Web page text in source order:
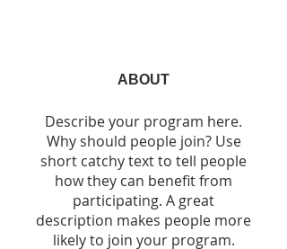
ABOUT
Describe your program here.
Why should people join? Use
short catchy text to tell people
how they can benefit from
participating. A great
description makes people more
likely to join your program.